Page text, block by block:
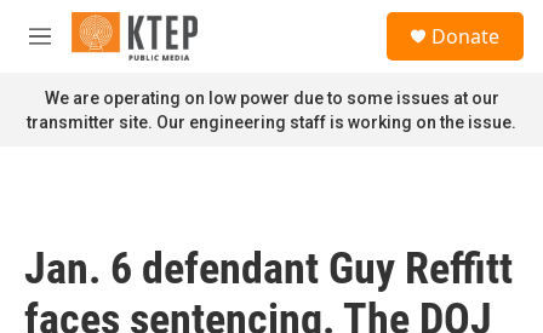
Skip to main content
M
n
u
Donate
We are operating on low power due to some issues at our
transmitter site. Our engineering staff is working on the issue.
Jan. 6 defendant Guy Reffitt
faces sentencing. The DOJ